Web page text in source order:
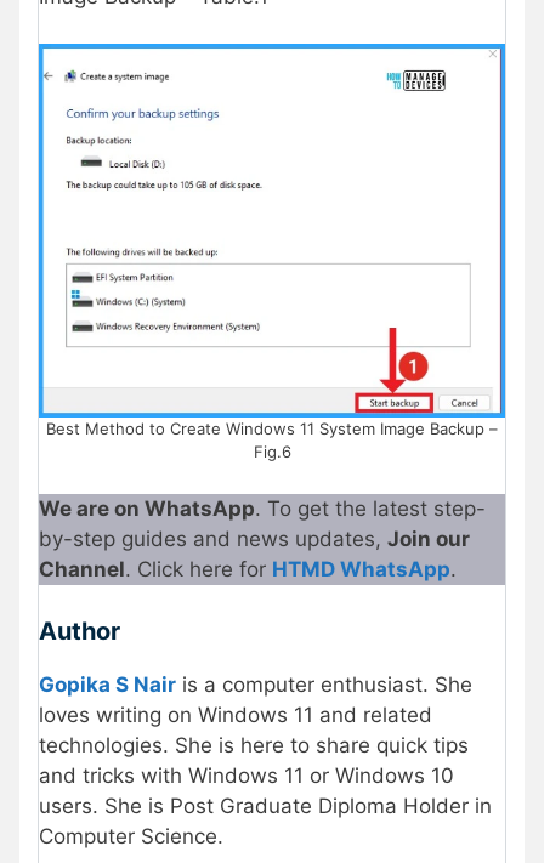
Best Method to Create Windows 11 System Image Backup –
Fig.6
We are on WhatsApp. To get the latest step-
by-step guides and news updates, Join our
Channel. Click here for HTMD WhatsApp.
Author
Gopika S Nair is a computer enthusiast. She
loves writing on Windows 11 and related
technologies. She is here to share quick tips
and tricks with Windows 11 or Windows 10
users. She is Post Graduate Diploma Holder in
Computer Science.